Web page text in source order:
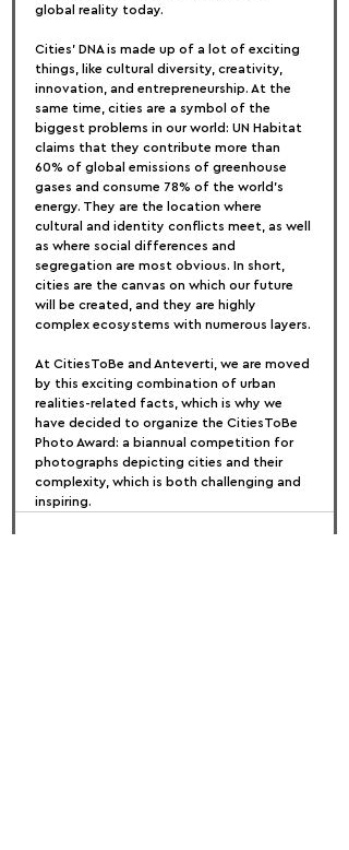
global reality today.
Cities' DNA is made up of a lot of exciting
things, like cultural diversity, creativity,
innovation, and entrepreneurship. At the
same time, cities are a symbol of the
biggest problems in our world: UN Habitat
claims that they contribute more than
60% of global emissions of greenhouse
gases and consume 78% of the world's
energy. They are the location where
cultural and identity conflicts meet, as well
as where social differences and
segregation are most obvious. In short,
cities are the canvas on which our future
will be created, and they are highly
complex ecosystems with numerous layers.
At CitiesToBe and Anteverti, we are moved
by this exciting combination of urban
realities-related facts, which is why we
have decided to organize the CitiesToBe
Photo Award: a biannual competition for
photographs depicting cities and their
complexity, which is both challenging and
inspiring.